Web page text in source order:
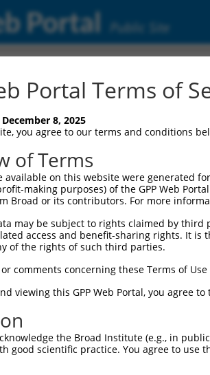
Portal Public Site
Alignment
Portal Terms of
December 8, 2025
you agree to our terms and conditions
of Terms
available on this website were generated
making purposes) of the GPP Web
Broad or its contributors. For more
may be subject to rights claimed by
access and benefit-sharing rights. It
of the rights of such third parties.
comments concerning these Terms of
viewing this GPP Web Portal, you agree
the Broad Institute (e.g., in
good scientific practice. You agree to